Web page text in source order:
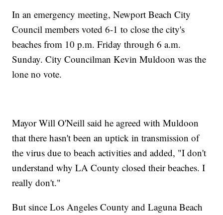
In an emergency meeting, Newport Beach City
Council members voted 6-1 to close the city's
beaches from 10 p.m. Friday through 6 a.m.
Sunday. City Councilman Kevin Muldoon was the
lone no vote.
Mayor Will O'Neill said he agreed with Muldoon
that there hasn't been an uptick in transmission of
the virus due to beach activities and added, "I don't
understand why LA County closed their beaches. I
really don't."
But since Los Angeles County and Laguna Beach